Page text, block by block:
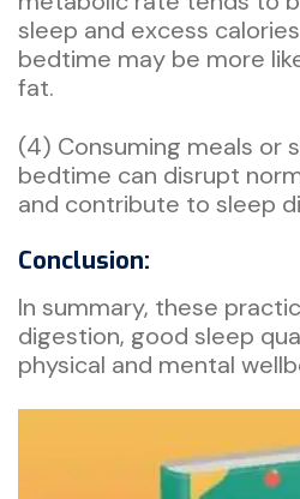
sleep and excess
bedtime may be more
fat.
(4) Consuming meals or
bedtime can disrupt
and contribute to sleep
Conclusion:
In summary, these
digestion, good sleep
physical and mental